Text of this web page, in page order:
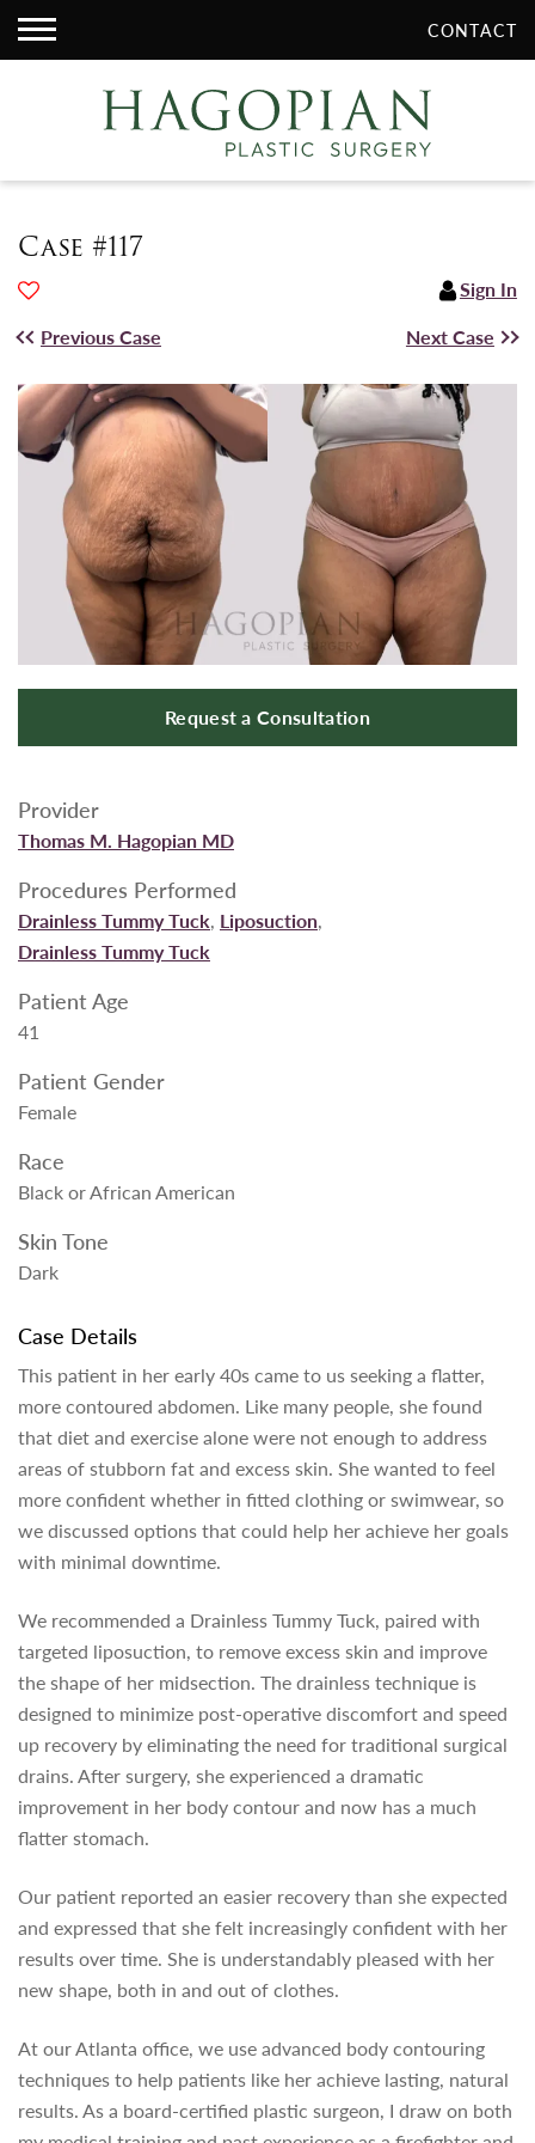
Case #117
Sign In
Previous Case
Next Case
Request a Consultation
Provider
Thomas M. Hagopian MD
Procedures Performed
Drainless Tummy Tuck, Liposuction,
Drainless Tummy Tuck
Patient Age
41
Patient Gender
Female
Race
Black or African American
Skin Tone
Dark
Case Details
This patient in her early 40s came to us seeking a flatter,
more contoured abdomen. Like many people, she found
that diet and exercise alone were not enough to address
areas of stubborn fat and excess skin. She wanted to feel
more confident whether in fitted clothing or swimwear, so
we discussed options that could help her achieve her goals
with minimal downtime.
We recommended a Drainless Tummy Tuck, paired with
targeted liposuction, to remove excess skin and improve
the shape of her midsection. The drainless technique is
designed to minimize post-operative discomfort and speed
up recovery by eliminating the need for traditional surgical
drains. After surgery, she experienced a dramatic
improvement in her body contour and now has a much
flatter stomach.
Our patient reported an easier recovery than she expected
and expressed that she felt increasingly confident with her
results over time. She is understandably pleased with her
new shape, both in and out of clothes.
At our Atlanta office, we use advanced body contouring
techniques to help patients like her achieve lasting, natural
results. As a board-certified plastic surgeon, I draw on both
CONTACT